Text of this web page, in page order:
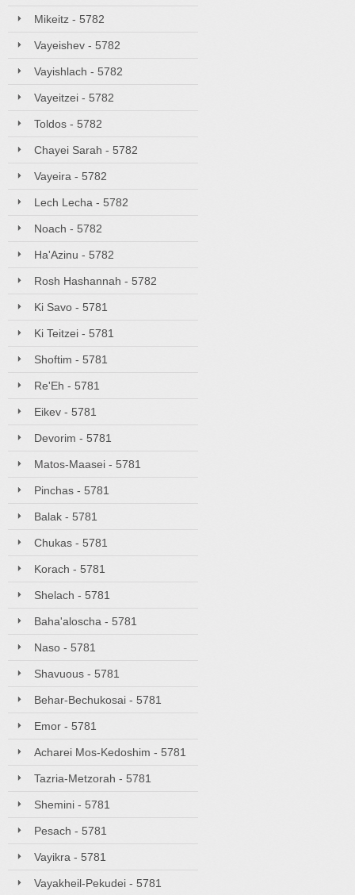
Mikeitz - 5782
Vayeishev - 5782
Vayishlach - 5782
Vayeitzei - 5782
Toldos - 5782
Chayei Sarah - 5782
Vayeira - 5782
Lech Lecha - 5782
Noach - 5782
Ha'Azinu - 5782
Rosh Hashannah - 5782
Ki Savo - 5781
Ki Teitzei - 5781
Shoftim - 5781
Re'Eh - 5781
Eikev - 5781
Devorim - 5781
Matos-Maasei - 5781
Pinchas - 5781
Balak - 5781
Chukas - 5781
Korach - 5781
Shelach - 5781
Baha'aloscha - 5781
Naso - 5781
Shavuous - 5781
Behar-Bechukosai - 5781
Emor - 5781
Acharei Mos-Kedoshim - 5781
Tazria-Metzorah - 5781
Shemini - 5781
Pesach - 5781
Vayikra - 5781
Vayakheil-Pekudei - 5781